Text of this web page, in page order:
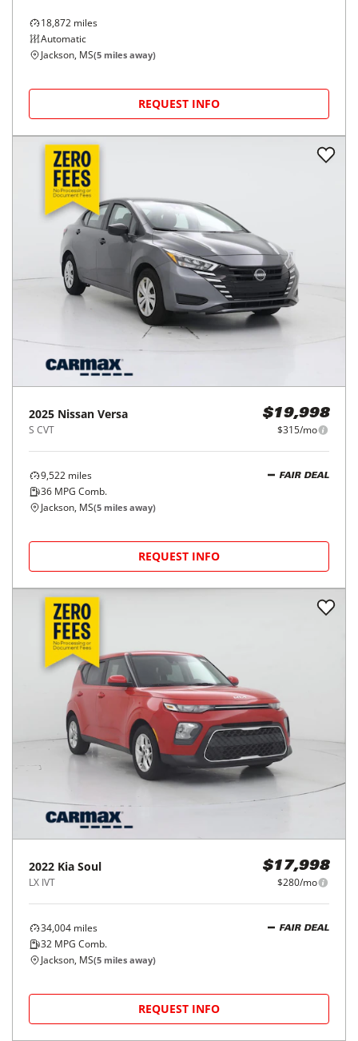
18,872 miles
Automatic
Jackson, MS(5 miles away)
REQUEST INFO
2025 Nissan Versa
S CVT
$19,998
$315/mo
9,522 miles
36 MPG Comb.
FAIR DEAL
Jackson, MS(5 miles away)
REQUEST INFO
2022 Kia Soul
LX IVT
$17,998
$280/mo
34,004 miles
32 MPG Comb.
FAIR DEAL
Jackson, MS(5 miles away)
REQUEST INFO